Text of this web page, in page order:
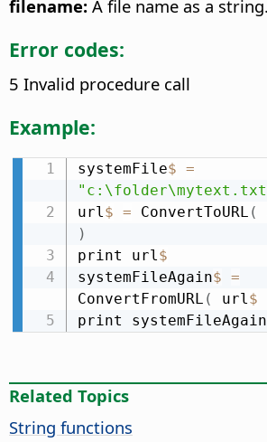
filename: A file name as a string.
Error codes:
5 Invalid procedure call
Example:
systemFile$ =
url$ = ConvertToURL (
)
print url$
systemFileAgain$ =
ConvertFromURL ( url$
print systemFileAgain
Related Topics
String functions